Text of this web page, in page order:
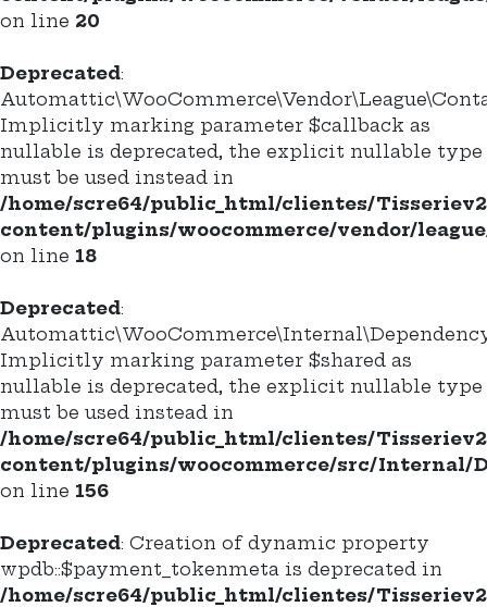
on line 20
Deprecated:
Implicitly marking parameter $callback as
nullable is deprecated, the explicit nullable type
must be used instead in
/home/scre64/public_html/clientes/
content/plugins/woocommerce/vendor/
on line 18
Deprecated:
Implicitly marking parameter $shared as
nullable is deprecated, the explicit nullable type
must be used instead in
/home/scre64/public_html/clientes/
content/plugins/woocommerce/src/Internal/
on line 156
Deprecated: Creation of dynamic property
wpdb::$payment_tokenmeta is deprecated in
/home/scre64/public_html/clientes/